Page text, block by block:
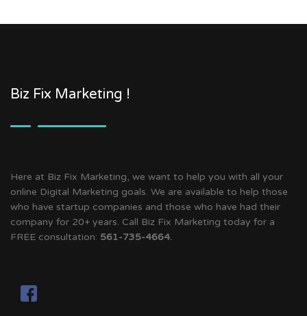
Biz Fix Marketing !
Here at Biz Fix Marketing, we want to help you with all your
online Digital Marketing goals. We are available to help those
who have startup companies and those who have had their
company for 20+ years. Call Biz Fix Marketing today for a
FREE consultation: 561-735-4664.